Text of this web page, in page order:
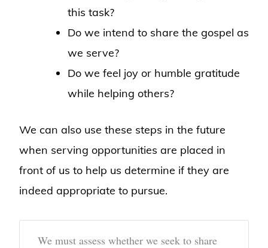
this task?
Do we intend to share the gospel as
we serve?
Do we feel joy or humble gratitude
while helping others?
We can also use these steps in the future
when serving opportunities are placed in
front of us to help us determine if they are
indeed appropriate to pursue.
We must assess whether we seek to share